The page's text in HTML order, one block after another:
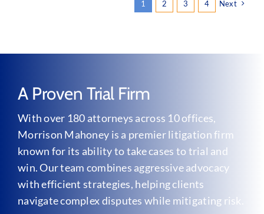
1 2 3 4 Next
A Proven Trial Firm
With over 180 attorneys across 10 offices,
Morrison Mahoney is a premier litigation firm
known for its ability to take cases to trial and
win. Our team combines aggressive advocacy
with efficient strategies, helping clients
navigate complex disputes while mitigating risk.